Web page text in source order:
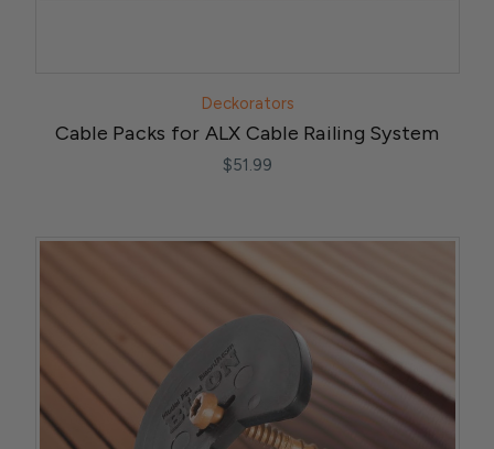
Deckorators
Cable Packs for ALX Cable Railing System
$51.99